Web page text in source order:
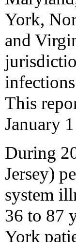
York,
and
This
January
During
Jersey)
system
36 to 87
York